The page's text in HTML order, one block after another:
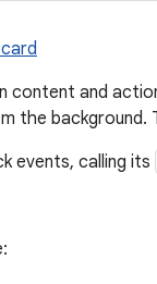
content and
the background.
events, calling its